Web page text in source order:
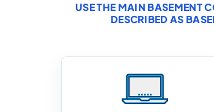
USE THE MAIN BASEMENT
DESCRIBED AS